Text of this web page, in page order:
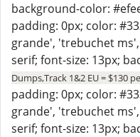
background-color:
padding: 0px; color:
grande', 'trebuchet
serif; font-size: 13px;
Dumps,Track 1&2 EU = $130
padding: 0px; color:
grande', 'trebuchet
serif; font-size: 13px;